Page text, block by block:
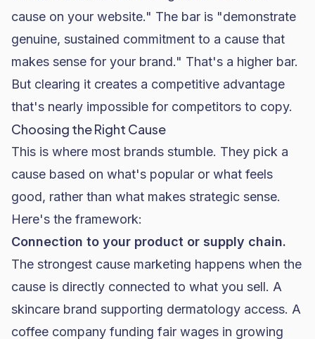
cause on your website." The bar is "demonstrate
genuine, sustained commitment to a cause that
makes sense for your brand." That's a higher bar.
But clearing it creates a competitive advantage
that's nearly impossible for competitors to copy.
Choosing the Right Cause
This is where most brands stumble. They pick a
cause based on what's popular or what feels
good, rather than what makes strategic sense.
Here's the framework:
Connection to your product or supply chain.
The strongest cause marketing happens when the
cause is directly connected to what you sell. A
skincare brand supporting dermatology access. A
coffee company funding fair wages in growing